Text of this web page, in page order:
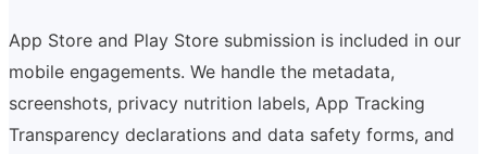
App Store and Play Store submission is included in our
mobile engagements. We handle the metadata,
screenshots, privacy nutrition labels, App Tracking
Transparency declarations and data safety forms, and